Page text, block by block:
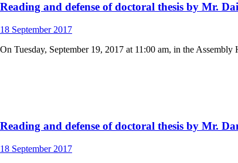
Reading and defense of doctoral thesis by Mr.
18 September2017
On Tuesday, September 19, 2017 at 11:00 am, in the
Reading and defense of doctoral thesis by Mr.
18 September2017